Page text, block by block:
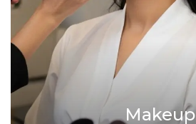
Makeup